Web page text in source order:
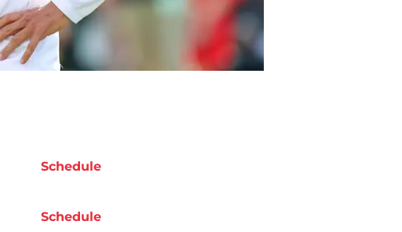
Schedule
Schedule